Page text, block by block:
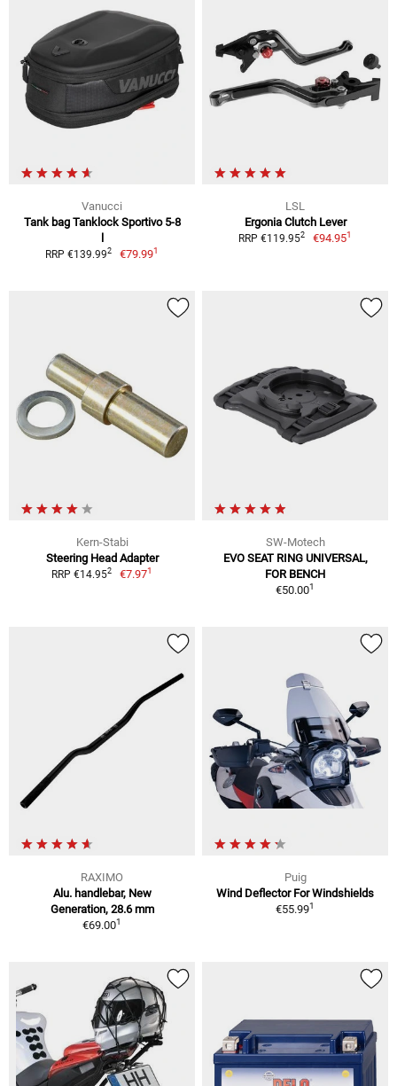
Vanucci
Tank bag Tanklock Sportivo 5-8
RRP €139.992 €79.991
LSL
Ergonia Clutch Lever
RRP €119.952 €94.951
Kern-Stabi
Steering Head Adapter
RRP €14.952 €7.971
SW-Motech
EVO SEAT RING UNIVERSAL,
FOR BENCH
€50.001
RAXIMO
Alu. handlebar, New
Generation, 28.6 mm
€69.001
Puig
Wind Deflector For Windshields
€55.991